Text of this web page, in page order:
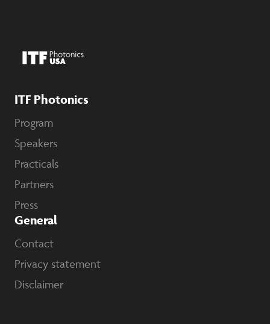
ITF Photonics
Program
Speakers
Practicals
Partners
Press
General
Contact
Privacy statement
Disclaimer